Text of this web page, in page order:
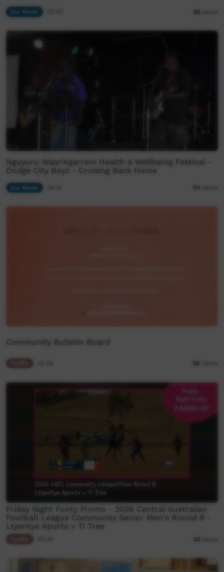
Our Music 26 views
Nguyuru Waaringarrem Health & Wellbeing Festival -
Dodge City Boyz - Cruising Back Home
Our Music 111 views
Community Bulletin Board
28 views
Friday Night Footy Promo - 2026 Central Australian
Football League Community Senior Men's Round 8 -
Ltyentye Apurte v Ti Tree
29 views